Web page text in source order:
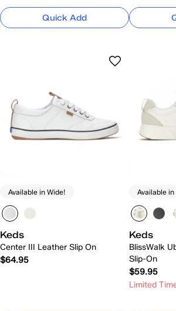
Quick Add
Available in Wide!
Keds
Center III Leather Slip On
$64.95
Available in
Keds
BlissWalk
Slip-On
$59.95
Limited